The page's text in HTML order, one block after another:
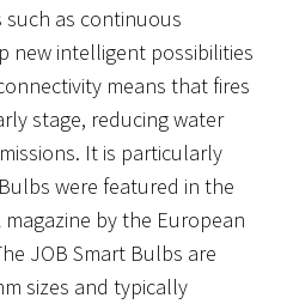
as continuous
new intelligent possibilities
means that fires
stage, reducing water
It is particularly
were featured in the
by the European
JOB Smart Bulbs are
sizes and typically